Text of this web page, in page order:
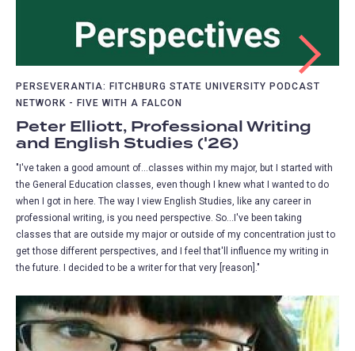
PERSEVERANTIA: FITCHBURG STATE UNIVERSITY PODCAST
NETWORK - FIVE WITH A FALCON
Peter Elliott, Professional Writing
and English Studies ('26)
"I've taken a good amount of...classes within my major, but I started with
the General Education classes, even though I knew what I wanted to do
when I got in here. The way I view English Studies, like any career in
professional writing, is you need perspective. So...I've been taking
classes that are outside my major or outside of my concentration just to
get those different perspectives, and I feel that'll influence my writing in
the future. I decided to be a writer for that very [reason]."